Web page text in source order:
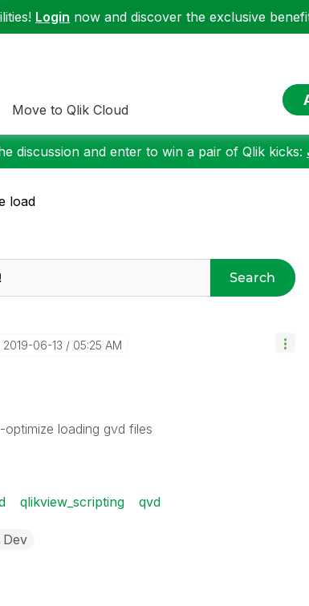
Login now and discover the exclusive
Move to Qlik Cloud
discussion and enter to win a pair of Qlik kicks:
load
Search
‎2019-06-13 05:25 AM
loading gvd files
qlikview_scripting qvd